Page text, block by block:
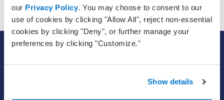
our Privacy Policy. You may choose to consent to our
use of cookies by clicking "Allow All", reject non-essential
cookies by clicking "Deny", or further manage your
preferences by clicking "Customize."
Show details